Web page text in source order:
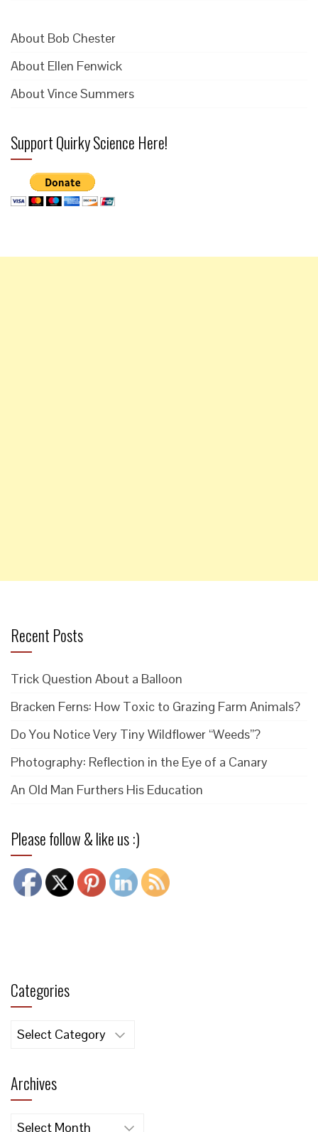
About Bob Chester
About Ellen Fenwick
About Vince Summers
Support Quirky Science Here!
Recent Posts
Trick Question About a Balloon
Bracken Ferns: How Toxic to Grazing Farm Animals?
Do You Notice Very Tiny Wildflower “Weeds”?
Photography: Reflection in the Eye of a Canary
An Old Man Furthers His Education
Please follow & like us :)
Categories
Categories
Archives
Archives